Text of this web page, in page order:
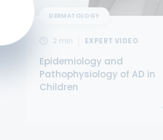
DERMATOLOGY
2 min EXPERT VIDEO
Epidemiology and
Pathophysiology of AD in
Children